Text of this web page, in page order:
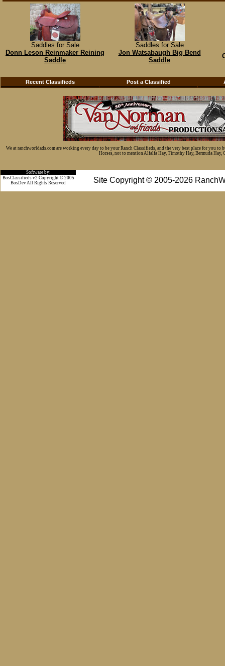
Saddles for Sale
Donn Leson Reinmaker Reining
Saddle
Saddles for Sale
Jon Watsabaugh Big Bend
Saddle
Recent Classifieds Post a Classified
We at ranchworldads.com are working every day to be your Ranch Classifieds, and the very best place for you
Horses, not to mention Alfalfa Hay, Timothy Hay, Bermuda Hay,
Software by:
Site Copyright © 2005-2026
BosClassifieds v2 Copyright © 2005
BosDev All Rights Reserved